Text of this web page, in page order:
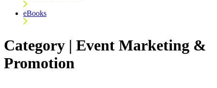
eBooks
Category | Event Marketing &
Promotion